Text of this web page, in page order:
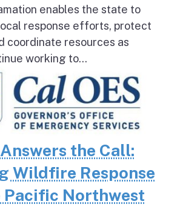
enables the state to
response efforts, protect
coordinate resources as
working to...
the Call:
Wildfire Response
Pacific Northwest